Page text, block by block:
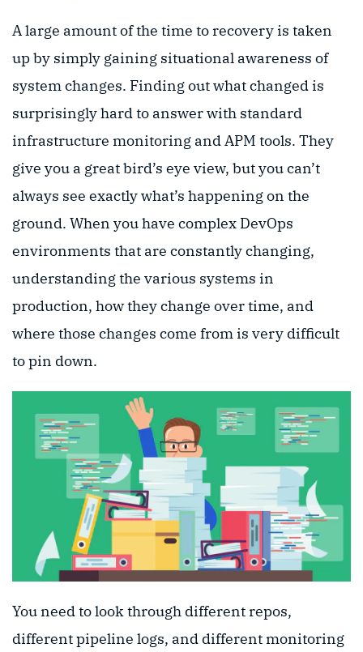
A large amount of the time to recovery is taken
up by simply gaining situational awareness of
system changes. Finding out what changed is
surprisingly hard to answer with standard
infrastructure monitoring and APM tools. They
give you a great bird’s eye view, but you can’t
always see exactly what’s happening on the
ground. When you have complex DevOps
environments that are constantly changing,
understanding the various systems in
production, how they change over time, and
where those changes come from is very difficult
to pin down.
You need to look through different repos,
different pipeline logs, and different monitoring